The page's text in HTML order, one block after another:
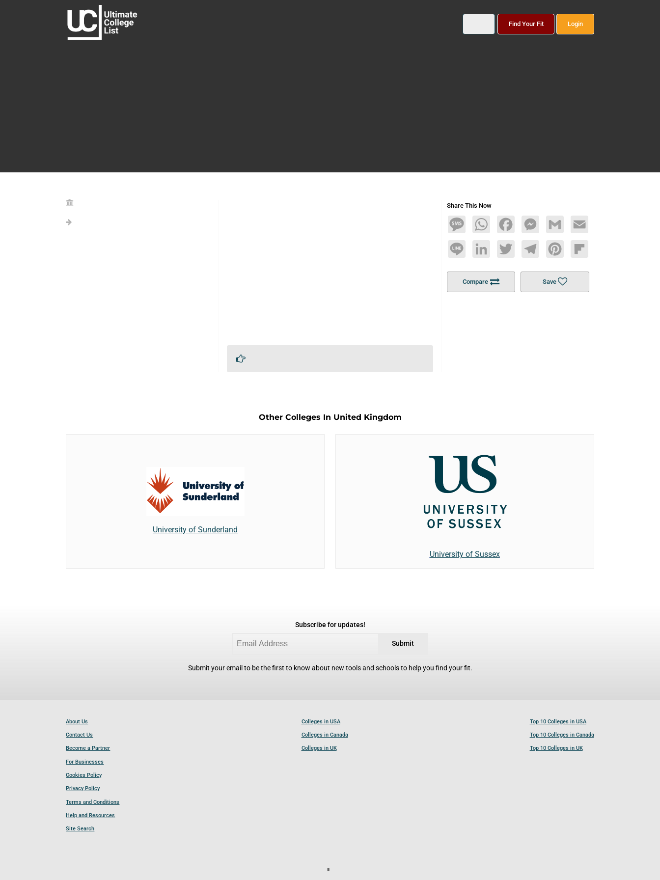
Find Your Fit Login
Share This Now
MessageWhatsAppFacebookMessengerGmail Email
Line LinkedInTwitterTelegramPinterestFlipboard
Compare Save
Other Colleges In United Kingdom
University of Sunderland
University of Sussex
Subscribe for updates!
Submit
Submit your email to be the first to know about new tools and schools to help you find your fit.
About Us
Contact Us
Become a Partner
For Businesses
Cookies Policy
Privacy Policy
Terms and Conditions
Help and Resources
Site Search
Colleges in USA
Colleges in Canada
Colleges in UK
Top 10 Colleges in USA
Top 10 Colleges in Canada
Top 10 Colleges in UK